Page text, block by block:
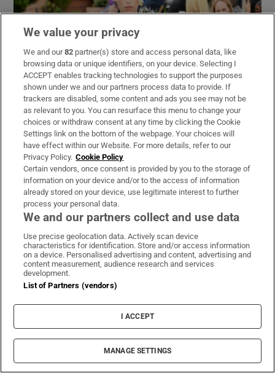
NYFW: Oscar de la Renta. Photograph: Slaven Vlasic/Getty
We value your privacy
We and our82 partner(s) store and access personal data, like
browsing data or unique identifiers, on your device. Selecting I
ACCEPT enables tracking technologies to support the purposes
shown under we and our partners process data to provide. If
trackers are disabled, some content and ads you see may not be
as relevant to you. You can resurface this menu to change your
choices or withdraw consent at any time by clicking the Cookie
Settings link on the bottom of the webpage. Your choices will
have effect within our Website. For more details, refer to our
Privacy Policy. Cookie Policy
Certain vendors, once consent is provided by you to the storage of
information on your device and/or to the access of information
already stored on your device, use legitimate interest to further
process your personal data.
We and our partners collect and use data
Use precise geolocation data. Actively scan device
characteristics for identification. Store and/or access information
on a device. Personalised advertising and content, advertising and
content measurement, audience research and services
development.
List of Partners (vendors)
I ACCEPT
MANAGE SETTINGS